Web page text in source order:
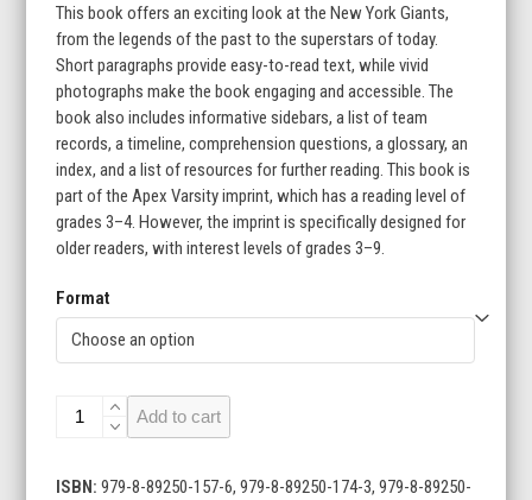
$11.95
through
$26.95
This book offers an exciting look at the New York Giants,
from the legends of the past to the superstars of today.
Short paragraphs provide easy-to-read text, while vivid
photographs make the book engaging and accessible. The
book also includes informative sidebars, a list of team
records, a timeline, comprehension questions, a glossary, an
index, and a list of resources for further reading. This book is
part of the Apex Varsity imprint, which has a reading level of
grades 3–4. However, the imprint is specifically designed for
older readers, with interest levels of grades 3–9.
Format
New
quantity
Add to cart
ISBN:979-8-89250-157-6, 979-8-89250-174-3, 979-8-89250-